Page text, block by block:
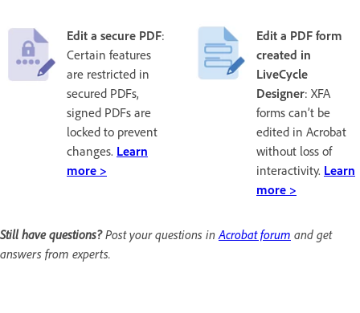
Edit a secure PDF:
Certain features
are restricted in
secured PDFs,
signed PDFs are
locked to prevent
changes. Learn
more >
Edit a PDF form
created in
LiveCycle
Designer: XFA
forms can’t be
edited in Acrobat
without loss of
interactivity. Learn
more >
Still have questions?Post your questions inAcrobat forum and get
answers from experts.